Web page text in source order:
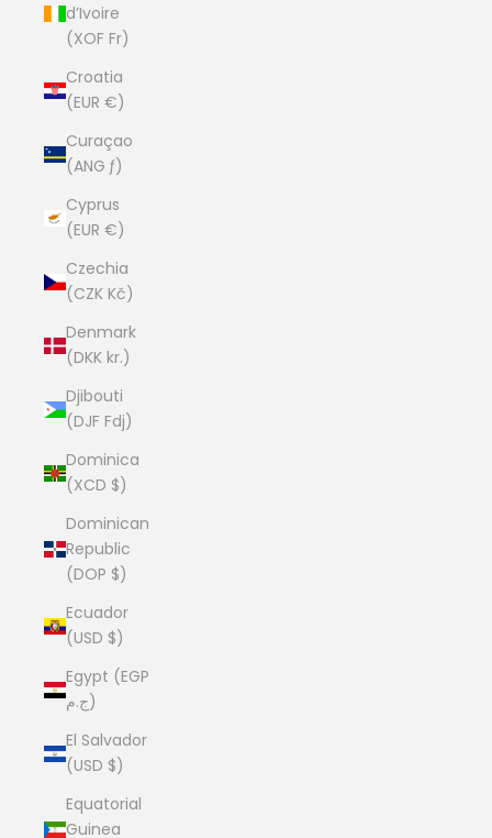
d’Ivoire
(XOF Fr)
Croatia
(EUR €)
Curaçao
(ANG ƒ)
Cyprus
(EUR €)
Czechia
(CZK Kč)
Denmark
(DKK kr.)
Djibouti
(DJF Fdj)
Dominica
(XCD $)
Dominican
Republic
(DOP $)
Ecuador
(USD $)
Egypt (EGP
ج.م)
El Salvador
(USD $)
Equatorial
Guinea